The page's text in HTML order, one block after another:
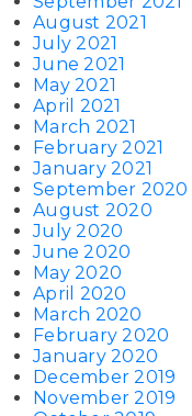
August 2021
July 2021
June 2021
May 2021
April 2021
March 2021
February 2021
January 2021
September 2020
August 2020
July 2020
June 2020
May 2020
April 2020
March 2020
February 2020
January 2020
December 2019
November 2019